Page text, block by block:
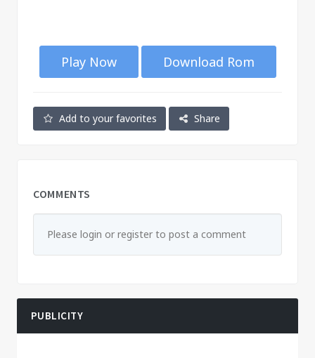
Play Now Download Rom
Add to your favorites Share
COMMENTS
Please login or register to post a comment
PUBLICITY